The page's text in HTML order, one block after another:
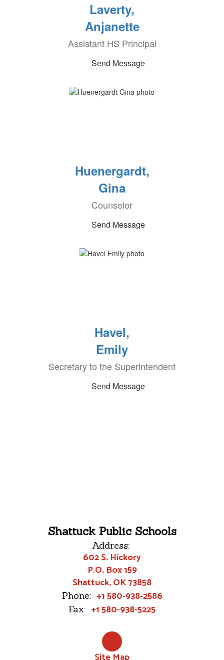
Laverty,
Anjanette
Assistant HS Principal
Send Message
Huenergardt,
Gina
Counselor
Send Message
Havel,
Emily
Secretary to the Superintendent
Send Message
Shattuck Public Schools
Address:
602 S. Hickory
P.O. Box 159
Shattuck, OK 73858
Phone: +1 580-938-2586
Fax: +1 580-938-5225